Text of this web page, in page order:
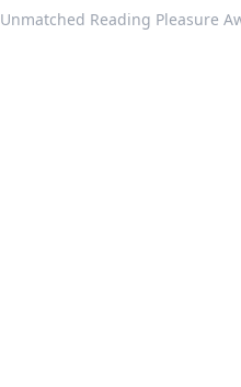
Unmatched Reading Pleasure